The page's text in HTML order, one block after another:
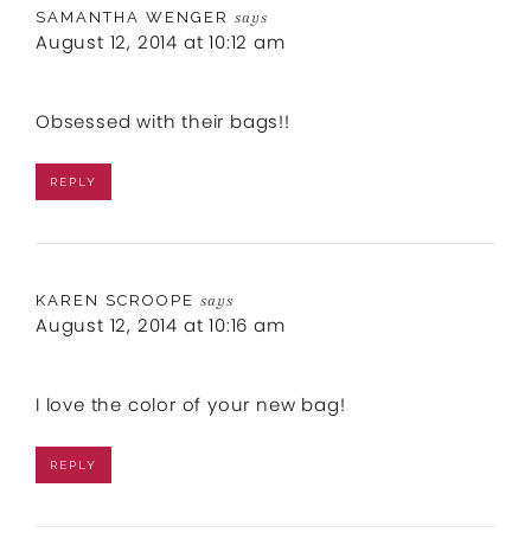
SAMANTHA WENGER says
August 12, 2014 at 10:12 am
Obsessed with their bags!!
REPLY
KAREN SCROOPE says
August 12, 2014 at 10:16 am
I love the color of your new bag!
REPLY